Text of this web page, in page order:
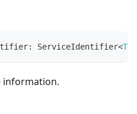
: ServiceIdentifier<T